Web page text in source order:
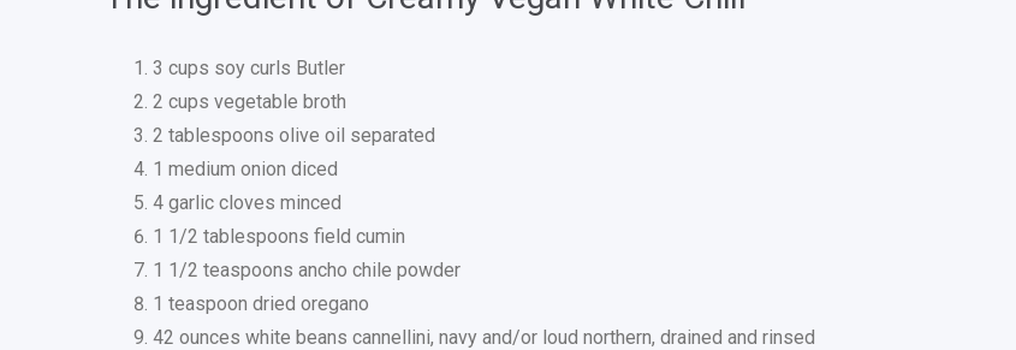
3 cups soy curls Butler
2 cups vegetable broth
2 tablespoons olive oil separated
1 medium onion diced
4 garlic cloves minced
1 1/2 tablespoons field cumin
1 1/2 teaspoons ancho chile powder
1 teaspoon dried oregano
42 ounces white beans cannellini, navy and/or loud northern, drained and rinsed